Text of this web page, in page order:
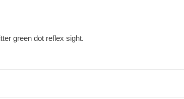
green dot reflex sight.